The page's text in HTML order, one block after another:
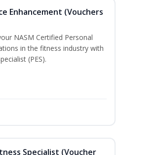
Enhancement (Vouchers
NASM Certified Personal
in the fitness industry with
(PES).
Specialist (Voucher